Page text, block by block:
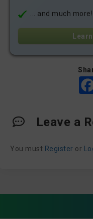
... and much more!
Leave a
You must Register or